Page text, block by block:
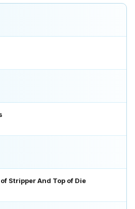
Stripper And Top of Die